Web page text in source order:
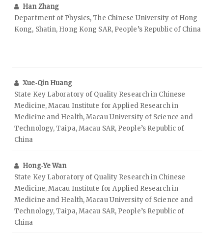
Han Zhang
Department of Physics, The Chinese University of Hong
Kong, Shatin, Hong Kong SAR, People’s Republic of China
Xue‑Qin Huang
State Key Laboratory of Quality Research in Chinese
Medicine, Macau Institute for Applied Research in
Medicine and Health, Macau University of Science and
Technology, Taipa, Macau SAR, People’s Republic of
China
Hong‑Ye Wan
State Key Laboratory of Quality Research in Chinese
Medicine, Macau Institute for Applied Research in
Medicine and Health, Macau University of Science and
Technology, Taipa, Macau SAR, People’s Republic of
China